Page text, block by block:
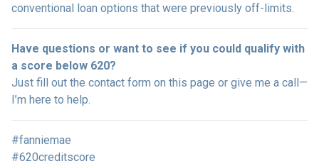
conventional loan options that were previously off-limits.
Have questions or want to see if you could qualify with
a score below 620?
Just fill out the contact form on this page or give me a call—
I’m here to help.
#fanniemae
#620creditscore